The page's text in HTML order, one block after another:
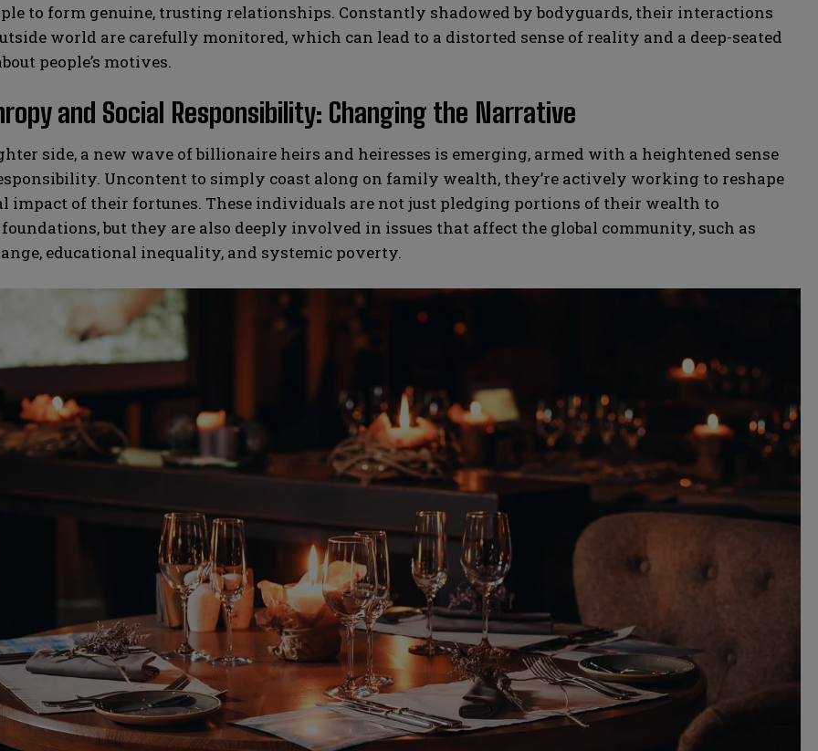
to form genuine, trusting relationships. Constantly shadowed by bodyguards, their interactions
world are carefully monitored, which can lead to a distorted sense of reality and a deep-seated
people’s motives.
and Social Responsibility: Changing the Narrative
side, a new wave of billionaire heirs and heiresses is emerging, armed with a heightened sense
Uncontent to simply coast along on family wealth, they’re actively working to reshape
impact of their fortunes. These individuals are not just pledging portions of their wealth to
but they are also deeply involved in issues that affect the global community, such as
educational inequality, and systemic poverty.